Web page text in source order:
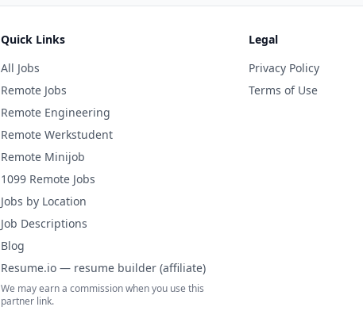
Quick Links
All Jobs
Remote Jobs
Remote Engineering
Remote Werkstudent
Remote Minijob
1099 Remote Jobs
Jobs by Location
Job Descriptions
Blog
Resume.io — resume builder (affiliate)
We may earn a commission when you use this
partner link.
Legal
Privacy Policy
Terms of Use